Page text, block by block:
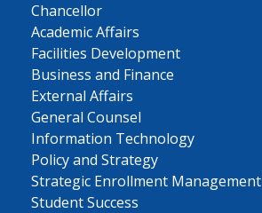
Chancellor
Academic Affairs
Facilities Development
Business and Finance
External Affairs
General Counsel
Information Technology
Policy and Strategy
Strategic Enrollment Management
Student Success